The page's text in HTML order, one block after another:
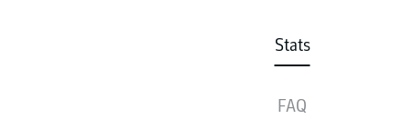
Stats
FAQ